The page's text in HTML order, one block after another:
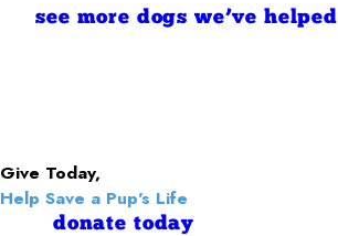
see more dogs we’ve helped
Give Today,
Help Save a Pup's Life
donate today